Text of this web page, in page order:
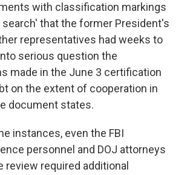
with classification markings
search' that the former President's
representatives had weeks to
serious question the
made in the June 3 certification
on the extent of cooperation in
document states.
instances, even the FBI
personnel and DOJ attorneys
review required additional